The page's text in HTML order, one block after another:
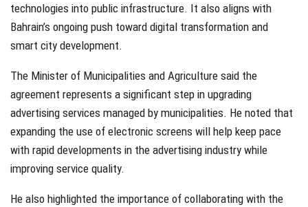
technologies into public infrastructure. It also aligns with
Bahrain’s ongoing push toward digital transformation and
smart city development.
The Minister of Municipalities and Agriculture said the
agreement represents a significant step in upgrading
advertising services managed by municipalities. He noted that
expanding the use of electronic screens will help keep pace
with rapid developments in the advertising industry while
improving service quality.
He also highlighted the importance of collaborating with the